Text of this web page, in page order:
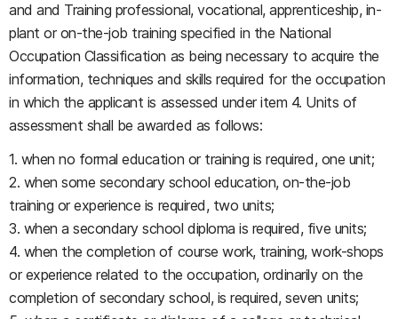
and and Training professional, vocational, apprenticeship, in-
plant or on-the-job training specified in the National
Occupation Classification as being necessary to acquire the
information, techniques and skills required for the occupation
in which the applicant is assessed under item 4. Units of
assessment shall be awarded as follows:
1. when no formal education or training is required, one unit;
2. when some secondary school education, on-the-job
training or experience is required, two units;
3. when a secondary school diploma is required, five units;
4. when the completion of course work, training, work-shops
or experience related to the occupation, ordinarily on the
completion of secondary school, is required, seven units;